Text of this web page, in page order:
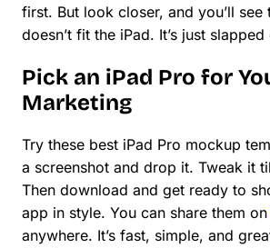
first. But look closer, and you’ll see
doesn’t fit the iPad. It’s just
Pick an iPad Pro for
Marketing
Try these best iPad Pro mockup
a screenshot and drop it. Tweak it
Then download and get ready to
app in style. You can share them on
anywhere. It’s fast, simple, and